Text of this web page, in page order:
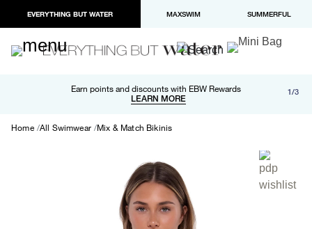
EVERYTHING BUT WATER MAXSWIM SUMMERFUL
Earn points and discounts with EBW Rewards
LEARN MORE
Free shipping and returns on orders over $100
LEARN MORE
Paypal and Apple Pay now available in checkout 1/3
Home All Swimwear Mix & Match Bikinis